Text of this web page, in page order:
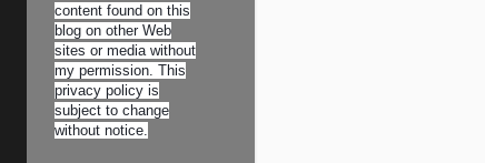
content found on this
blog on other Web
sites or media without
my permission. This
privacy policy is
subject to change
without notice.